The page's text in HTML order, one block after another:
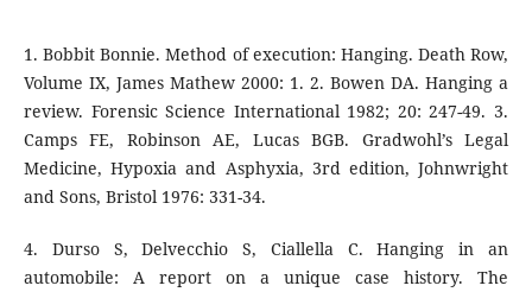
1. Bobbit Bonnie. Method of execution: Hanging. Death Row,
Volume IX, James Mathew 2000: 1. 2. Bowen DA. Hanging a
review. Forensic Science International 1982; 20: 247-49. 3.
Camps FE, Robinson AE, Lucas BGB. Gradwohl’s Legal
Medicine, Hypoxia and Asphyxia, 3rd edition, Johnwright
and Sons, Bristol 1976: 331-34.
4. Durso S, Delvecchio S, Ciallella C. Hanging in an
automobile: A report on a unique case history. The